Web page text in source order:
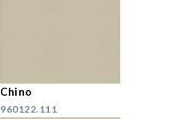
Chino
960122.111